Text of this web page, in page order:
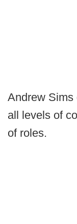
Andrew Sims
all levels of
of roles.